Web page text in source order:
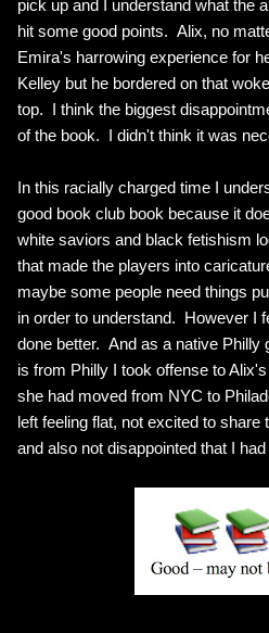
pick up and I understand what the
hit some good points. Alix, no
Emira's harrowing experience for
Kelley but he bordered on that
top. I think the biggest
of the book. I didn't think it was
In this racially charged time I
good book club book because it
white saviors and black fetishism
that made the players into
maybe some people need things
in order to understand. However I
done better. And as a native Philly
is from Philly I took offense to
she had moved from NYC to
left feeling flat, not excited to
and also not disappointed that I had